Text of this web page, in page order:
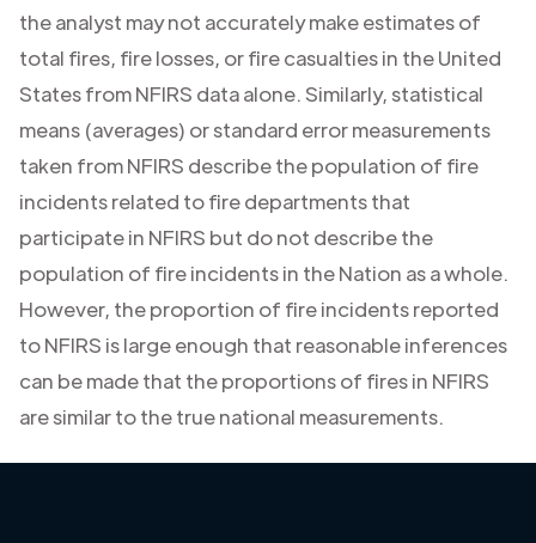
the analyst may not accurately make estimates of
total fires, fire losses, or fire casualties in the United
States from NFIRS data alone. Similarly, statistical
means (averages) or standard error measurements
taken from NFIRS describe the population of fire
incidents related to fire departments that
participate in NFIRS but do not describe the
population of fire incidents in the Nation as a whole.
However, the proportion of fire incidents reported
to NFIRS is large enough that reasonable inferences
can be made that the proportions of fires in NFIRS
are similar to the true national measurements.